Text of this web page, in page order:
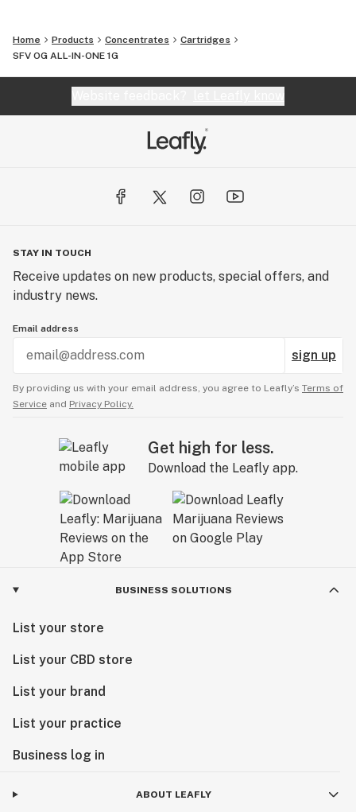
Home Products Concentrates
Cartridges
SFV OG ALL-IN-ONE 1G
STAY IN TOUCH
Receive updates on new products, special offers, and
industry news.
Email address
sign up
By providing us with your email address, you agree to Leafly’s Terms of
Service and Privacy Policy.
Get high for less.
Download the Leafly app.
BUSINESS SOLUTIONS
List your store
List your CBD store
List your brand
List your practice
Business log in
ABOUT LEAFLY